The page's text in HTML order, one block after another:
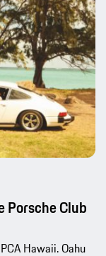
Porsche Club
Hawaii. Oahu